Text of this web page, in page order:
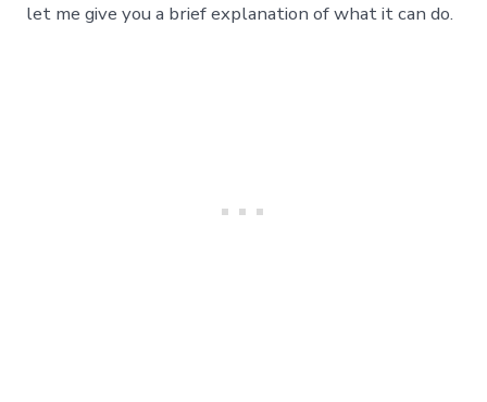
let me give you a brief explanation of what it can do.